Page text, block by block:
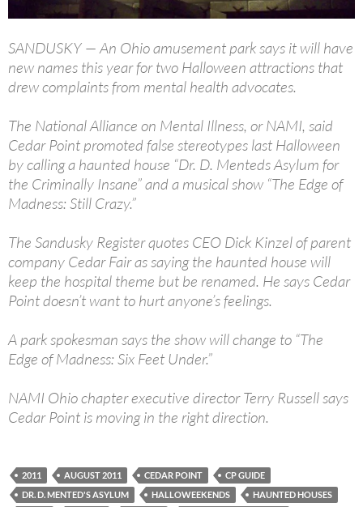
SANDUSKY — An Ohio amusement park says it will have
new names this year for two Halloween attractions that
drew complaints from mental health advocates.
The National Alliance on Mental Illness, or NAMI, said
Cedar Point promoted false stereotypes last Halloween
by calling a haunted house “Dr. D. Menteds Asylum for
the Criminally Insane” and a musical show “The Edge of
Madness: Still Crazy.”
The Sandusky Register quotes CEO Dick Kinzel of parent
company Cedar Fair as saying the haunted house will
keep the hospital theme but be renamed. He says Cedar
Point doesn’t want to hurt anyone’s feelings.
A park spokesman says the show will change to “The
Edge of Madness: Six Feet Under.”
NAMI Ohio chapter executive director Terry Russell says
Cedar Point is moving in the right direction.
2011 AUGUST 2011 CEDAR POINT
CP GUIDE
DR. D. MENTED'S ASYLUM
HALLOWEEKENDS
HAUNTED HOUSES